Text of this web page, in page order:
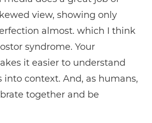
view, showing only
almost. which I think
syndrome. Your
it easier to understand
context. And, as humans,
together and be